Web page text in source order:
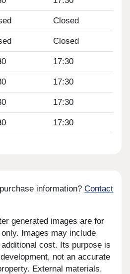
Closed
Closed
17:30
17:30
17:30
17:30
information?Contact
generated images are for
Images may include
cost. Its purpose is
not an accurate
External materials,